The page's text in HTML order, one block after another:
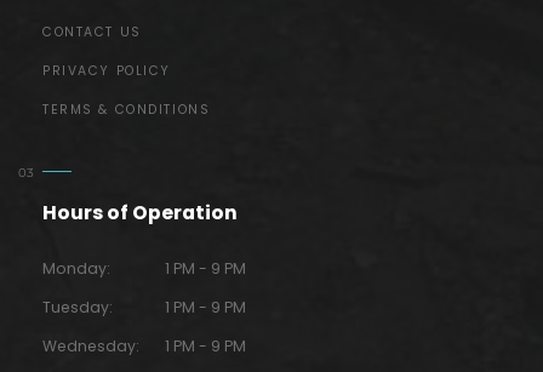
CONTACT US
PRIVACY POLICY
TERMS & CONDITIONS
Hours of Operation
Monday:
1 PM - 9 PM
Tuesday:
1 PM - 9 PM
Wednesday:
1 PM - 9 PM